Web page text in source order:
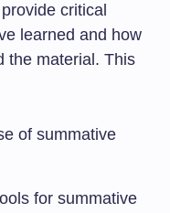
critical
learned and how
the material. This
of summative
for summative